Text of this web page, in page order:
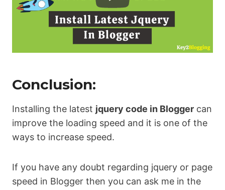
Conclusion:
Installing the latest jquery code in Blogger can
improve the loading speed and it is one of the
ways to increase speed.
If you have any doubt regarding jquery or page
speed in Blogger then you can ask me in the